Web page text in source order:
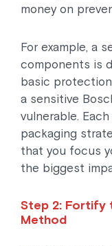
money on
For example, a
components is
basic
a sensitive
vulnerable.
packaging
that you focus
the biggest
Step 2: Fortify
Method